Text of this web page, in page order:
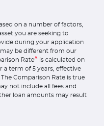
on a number of factors,
you are seeking to
during your application
be different from our
Rate^ is calculated on
a term of 5 years, effective
Comparison Rate is true
not include all fees and
loan amounts may result